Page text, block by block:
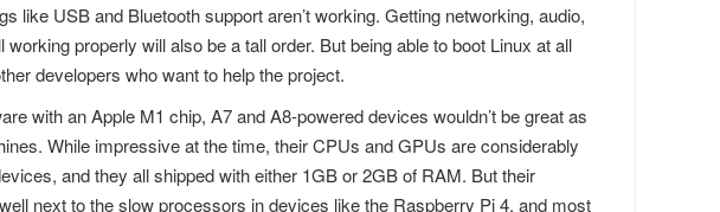
like USB and Bluetooth support aren’t working. Getting networking, audio,
properly will also be a tall order. But being able to boot Linux at all
developers who want to help the project.
with an Apple M1 chip, A7 and A8-powered devices wouldn’t be great as
While impressive at the time, their CPUs and GPUs are considerably
and they all shipped with either 1GB or 2GB of RAM. But their
next to the slow processors in devices like the Raspberry Pi 4, and most